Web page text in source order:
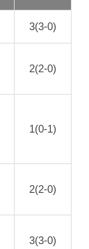
3(3-0)
2(2-0)
1(0-1)
2(2-0)
3(3-0)